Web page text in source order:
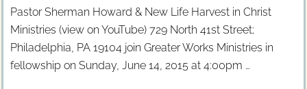
Pastor Sherman Howard & New Life Harvest in Christ
Ministries (view on YouTube) 729 North 41st Street;
Philadelphia, PA 19104 join Greater Works Ministries in
fellowship on Sunday, June 14, 2015 at 4:00pm …